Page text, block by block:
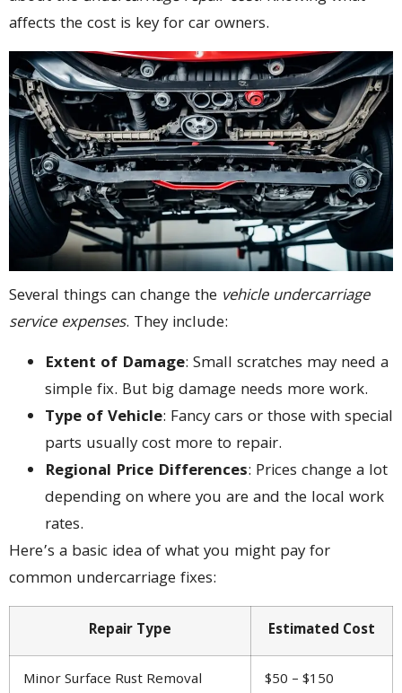
affects the cost is key for car owners.
Several things can change the vehicle undercarriage
service expenses. They include:
Extent of Damage: Small scratches may need a
simple fix. But big damage needs more work.
Type of Vehicle: Fancy cars or those with special
parts usually cost more to repair.
Regional Price Differences: Prices change a lot
depending on where you are and the local work
rates.
Here’s a basic idea of what you might pay for
common undercarriage fixes:
Repair Type Estimated Cost
Minor Surface Rust Removal $50 – $150